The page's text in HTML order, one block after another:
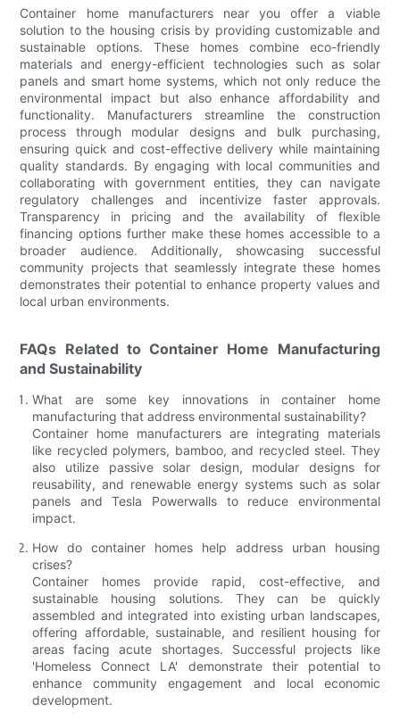
Container home manufacturers near you offer a viable
solution to the housing crisis by providing customizable and
sustainable options. These homes combine eco-friendly
materials and energy-efficient technologies such as solar
panels and smart home systems, which not only reduce the
environmental impact but also enhance affordability and
functionality. Manufacturers streamline the construction
process through modular designs and bulk purchasing,
ensuring quick and cost-effective delivery while maintaining
quality standards. By engaging with local communities and
collaborating with government entities, they can navigate
regulatory challenges and incentivize faster approvals.
Transparency in pricing and the availability of flexible
financing options further make these homes accessible to a
broader audience. Additionally, showcasing successful
community projects that seamlessly integrate these homes
demonstrates their potential to enhance property values and
local urban environments.
FAQs Related to Container Home Manufacturing
and Sustainability
What are some key innovations in container home
manufacturing that address environmental sustainability?
Container home manufacturers are integrating materials
like recycled polymers, bamboo, and recycled steel. They
also utilize passive solar design, modular designs for
reusability, and renewable energy systems such as solar
panels and Tesla Powerwalls to reduce environmental
impact.
How do container homes help address urban housing
crises?
Container homes provide rapid, cost-effective, and
sustainable housing solutions. They can be quickly
assembled and integrated into existing urban landscapes,
offering affordable, sustainable, and resilient housing for
areas facing acute shortages. Successful projects like
'Homeless Connect LA' demonstrate their potential to
enhance community engagement and local economic
development.